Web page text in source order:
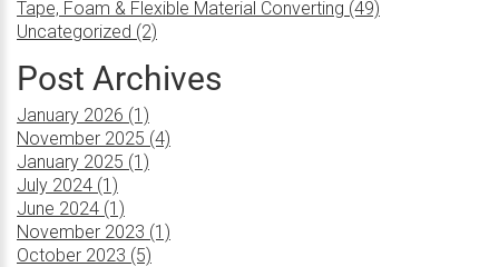
Tape, Foam & Flexible Material Converting (49)
Uncategorized (2)
Post Archives
January 2026 (1)
November 2025 (4)
January 2025 (1)
July 2024 (1)
June 2024 (1)
November 2023 (1)
October 2023 (5)